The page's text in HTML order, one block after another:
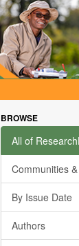
BROWSE
All of
Communities
By Issue Date
Authors